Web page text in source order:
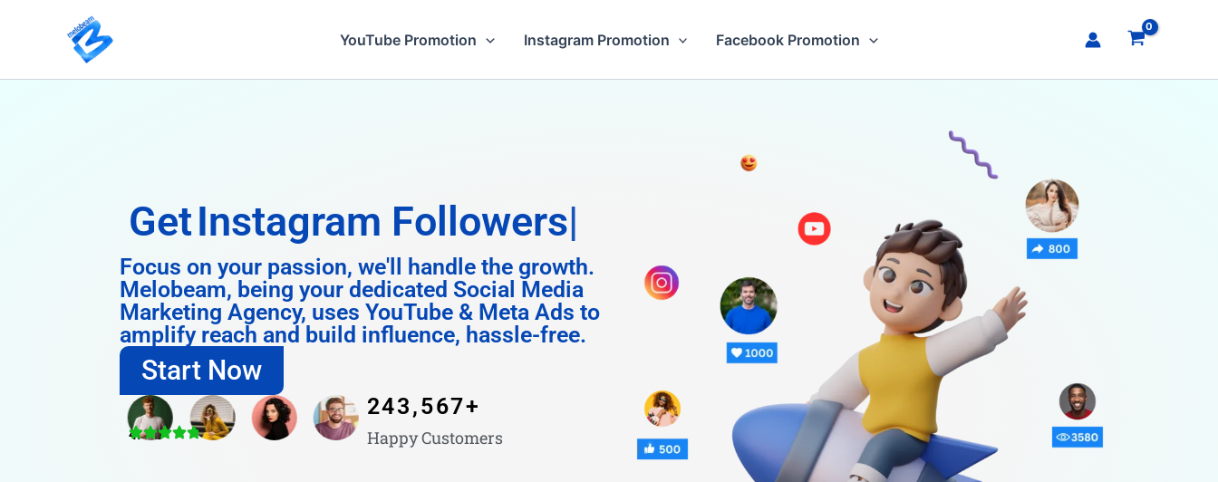
YouTube Promotion Instagram Promotion Facebook Promotion
GetInstagram
Focus on your passion, we'll handle the growth.
Melobeam, being your dedicated Social Media
Marketing Agency, uses YouTube & Meta Ads to
amplify reach and build influence, hassle-free.
Start Now
Happy Customers
243,567+
4.8/5